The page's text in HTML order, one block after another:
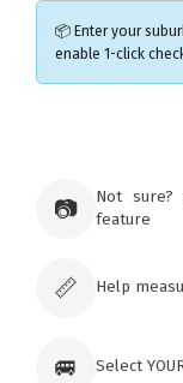
📦 Enter your
enable 1-click
📷
Not sure?
feature
📏 Help
🚐 Select